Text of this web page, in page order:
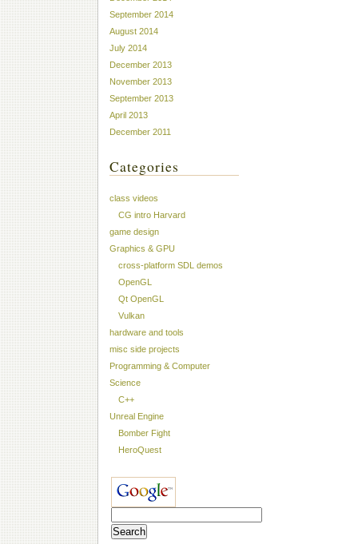
September 2014
August 2014
July 2014
December 2013
November 2013
September 2013
April 2013
December 2011
Categories
class videos
CG intro Harvard
game design
Graphics & GPU
cross-platform SDL demos
OpenGL
Qt OpenGL
Vulkan
hardware and tools
misc side projects
Programming & Computer
Science
C++
Unreal Engine
Bomber Fight
HeroQuest